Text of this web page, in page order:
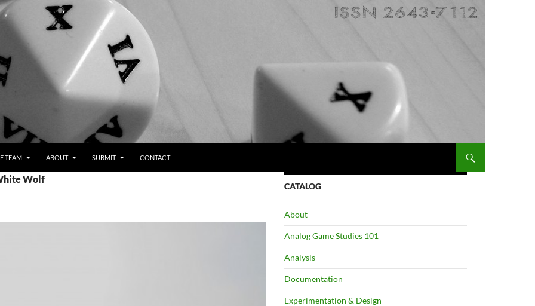
TEAM ABOUT SUBMIT CONTACT
Wolf
CATALOG
About
Analog Game Studies 101
Analysis
Documentation
Experimentation & Design